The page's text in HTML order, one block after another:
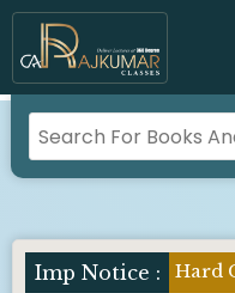
Imp Notice : Hard